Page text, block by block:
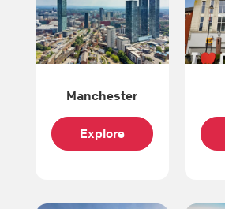
Manchester
Explore